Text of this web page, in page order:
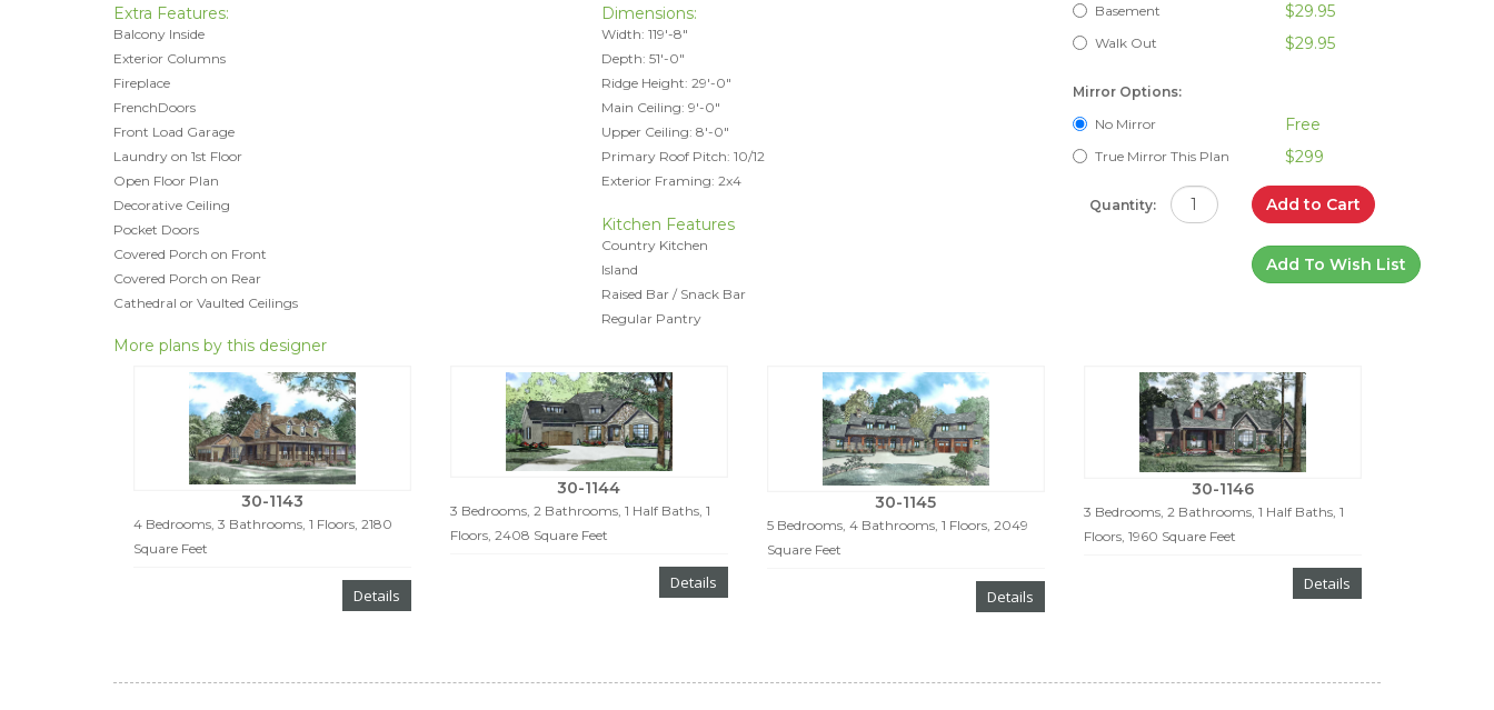
Extra Features:
Balcony Inside
Exterior Columns
Fireplace
FrenchDoors
Front Load Garage
Laundry on 1st Floor
Open Floor Plan
Decorative Ceiling
Pocket Doors
Covered Porch on Front
Covered Porch on Rear
Cathedral or Vaulted Ceilings
Dimensions:
Width: 119'-8"
Depth: 51'-0"
Ridge Height: 29'-0"
Main Ceiling: 9'-0"
Upper Ceiling: 8'-0"
Primary Roof Pitch: 10/12
Exterior Framing: 2x4
Kitchen Features
Country Kitchen
Island
Raised Bar / Snack Bar
Regular Pantry
Basement $29.95
Walk Out $29.95
Mirror Options:
No Mirror
Free
True Mirror This Plan $299
Quantity: Add to Cart
Add To Wish List
More plans by this designer
30-1143
4 Bedrooms, 3 Bathrooms, 1 Floors, 2180
Square Feet
Details
30-1144
3 Bedrooms, 2 Bathrooms, 1 Half Baths, 1
Floors, 2408 Square Feet
Details
30-1145
5 Bedrooms, 4 Bathrooms, 1 Floors, 2049
Square Feet
Details
30-1146
3 Bedrooms, 2 Bathrooms, 1 Half Baths, 1
Floors, 1960 Square Feet
Details